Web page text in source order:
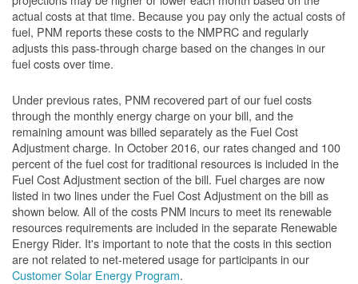
actual costs at that time. Because you pay only the actual costs of
fuel, PNM reports these costs to the NMPRC and regularly
adjusts this pass-through charge based on the changes in our
fuel costs over time.
Under previous rates, PNM recovered part of our fuel costs
through the monthly energy charge on your bill, and the
remaining amount was billed separately as the Fuel Cost
Adjustment charge. In October 2016, our rates changed and 100
percent of the fuel cost for traditional resources is included in the
Fuel Cost Adjustment section of the bill. Fuel charges are now
listed in two lines under the Fuel Cost Adjustment on the bill as
shown below. All of the costs PNM incurs to meet its renewable
resources requirements are included in the separate Renewable
Energy Rider. It's important to note that the costs in this section
are not related to net-metered usage for participants in our
Customer Solar Energy Program.